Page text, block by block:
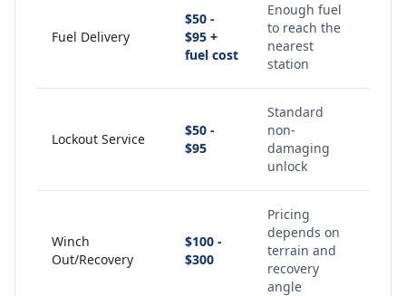
Fuel Delivery
$50 -
$95 +
fuel cost
Enough fuel
to reach the
nearest
station
Lockout Service
$50 -
$95
Standard
non-
damaging
unlock
Winch
Out/Recovery
$100 -
$300
Pricing
depends on
terrain and
recovery
angle